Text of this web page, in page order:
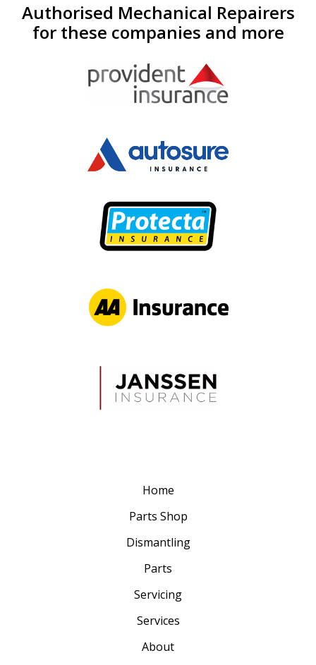
Authorised Mechanical Repairers
for these companies and more
Home
Parts Shop
Dismantling
Parts
Servicing
Services
About